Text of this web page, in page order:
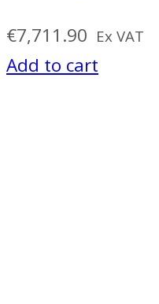
€7,711.90 Ex VAT
Add to cart